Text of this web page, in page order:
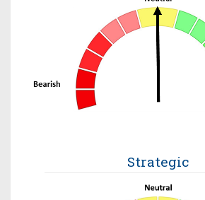
Strategic